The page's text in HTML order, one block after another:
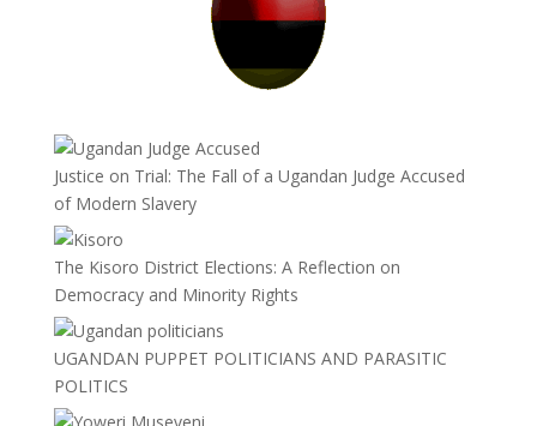
Justice on Trial: The Fall of a Ugandan Judge Accused
of Modern Slavery
The Kisoro District Elections: A Reflection on
Democracy and Minority Rights
UGANDAN PUPPET POLITICIANS AND PARASITIC
POLITICS